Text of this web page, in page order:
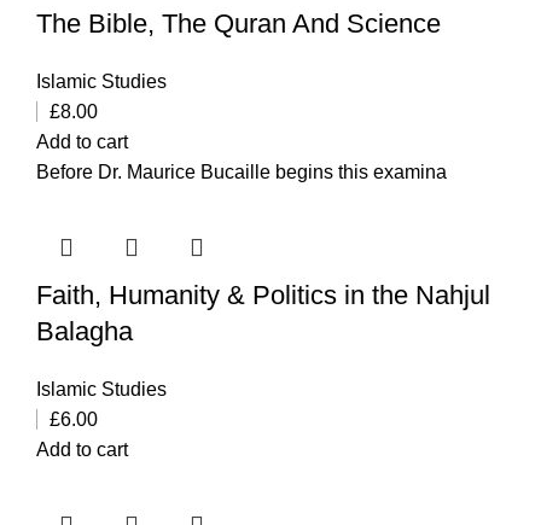
The Bible, The Quran And Science
Islamic Studies
£8.00
Add to cart
Before Dr. Maurice Bucaille begins this examina
Faith, Humanity & Politics in the Nahjul
Balagha
Islamic Studies
£6.00
Add to cart